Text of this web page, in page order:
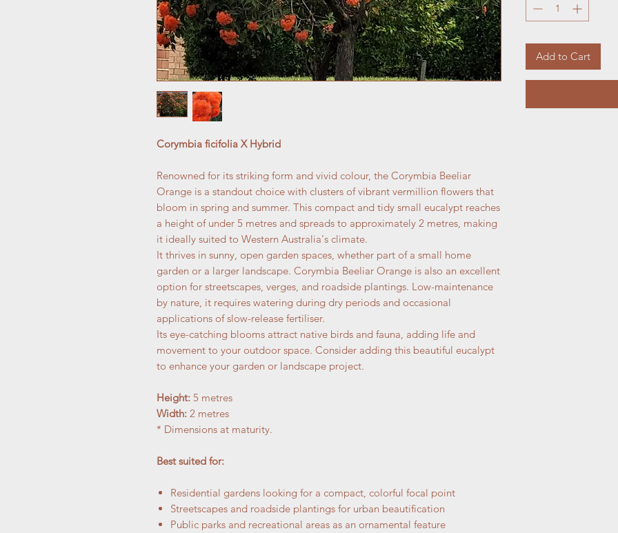
Corymbia ficifolia X Hybrid
Renowned for its striking form and vivid colour, the Corymbia Beeliar
Orange is a standout choice with clusters of vibrant vermillion flowers that
bloom in spring and summer. This compact and tidy small eucalypt reaches
a height of under 5 metres and spreads to approximately 2 metres, making
it ideally suited to Western Australia's climate.
It thrives in sunny, open garden spaces, whether part of a small home
garden or a larger landscape. Corymbia Beeliar Orange is also an excellent
option for streetscapes, verges, and roadside plantings. Low-maintenance
by nature, it requires watering during dry periods and occasional
applications of slow-release fertiliser.
Its eye-catching blooms attract native birds and fauna, adding life and
movement to your outdoor space. Consider adding this beautiful eucalypt
to enhance your garden or landscape project.
Height: 5 metres
Width: 2 metres
* Dimensions at maturity.
Best suited for:
Residential gardens looking for a compact, colorful focal point
Streetscapes and roadside plantings for urban beautification
Public parks and recreational areas as an ornamental feature
Add to Cart